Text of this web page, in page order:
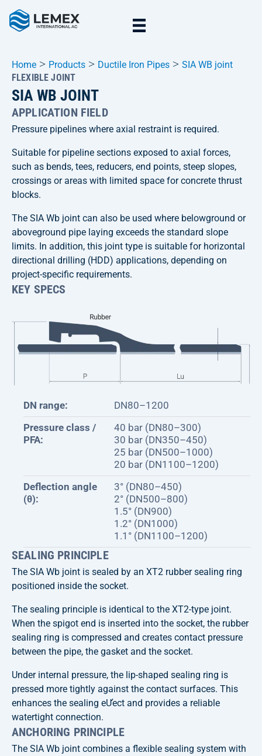
Home > Products > Ductile Iron Pipes > SIA WB joint
FLEXIBLE JOINT
SIA WB JOINT
APPLICATION FIELD
Pressure pipelines where axial restraint is required.
Suitable for pipeline sections exposed to axial forces,
such as bends, tees, reducers, end points, steep slopes,
crossings or areas with limited space for concrete thrust
blocks.
The SIA Wb joint can also be used where belowground or
aboveground pipe laying exceeds the standard slope
limits. In addition, this joint type is suitable for horizontal
directional drilling (HDD) applications, depending on
project-specific requirements.
KEY SPECS
DN range:
DN80–1200
Pressure class /
PFA:
40 bar (DN80–300)
30 bar (DN350–450)
25 bar (DN500–1000)
20 bar (DN1100–1200)
Deflection angle
(θ):
3° (DN80–450)
2° (DN500–800)
1.5° (DN900)
1.2° (DN1000)
1.1° (DN1100–1200)
SEALING PRINCIPLE
The SIA Wb joint is sealed by an XT2 rubber sealing ring
positioned inside the socket.
The sealing principle is identical to the XT2-type joint.
When the spigot end is inserted into the socket, the rubber
sealing ring is compressed and creates contact pressure
between the pipe, the gasket and the socket.
Under internal pressure, the lip-shaped sealing ring is
pressed more tightly against the contact surfaces. This
enhances the sealing eƯect and provides a reliable
watertight connection.
ANCHORING PRINCIPLE
The SIA Wb joint combines a flexible sealing system with